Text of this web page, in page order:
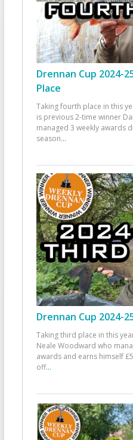
Drennan Cup 2024-
Place
Taking fourth place in this
is previous 2-time winner
managed 3 weekly awards
season...
Drennan Cup 2024-
Taking third place in this
Neale Woodward who
awards and earns himself
off...